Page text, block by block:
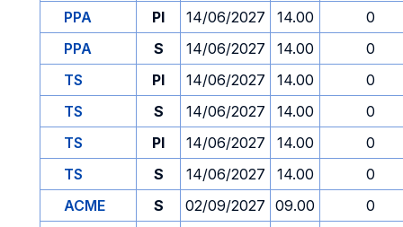
PPA
PI 14/06/2027 14.00
0
PPA
S 14/06/2027 14.00
0
TS
PI 14/06/2027 14.00
0
TS
S 14/06/2027 14.00
0
TS
PI 14/06/2027 14.00
0
TS
S 14/06/2027 14.00
0
ACME
S 02/09/2027 09.00
0